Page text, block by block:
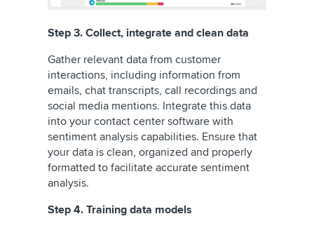
Step 3. Collect, integrate and clean data
Gather relevant data from customer
interactions, including information from
emails, chat transcripts, call recordings and
social media mentions. Integrate this data
into your contact center software with
sentiment analysis capabilities. Ensure that
your data is clean, organized and properly
formatted to facilitate accurate sentiment
analysis.
Step 4. Training data models